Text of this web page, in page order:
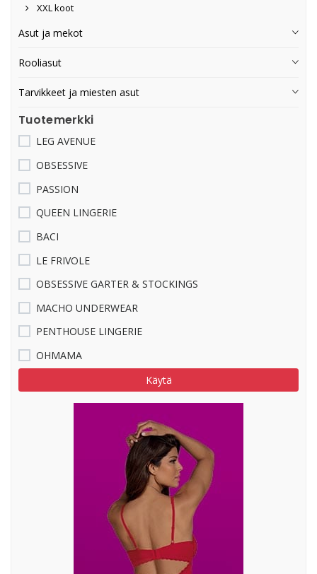
XXL koot
Asut ja mekot
Rooliasut
Tarvikkeet ja miesten asut
Tuotemerkki
LEG AVENUE
OBSESSIVE
PASSION
QUEEN LINGERIE
BACI
LE FRIVOLE
OBSESSIVE GARTER & STOCKINGS
MACHO UNDERWEAR
PENTHOUSE LINGERIE
OHMAMA
Käytä